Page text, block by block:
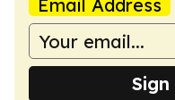
Email Address